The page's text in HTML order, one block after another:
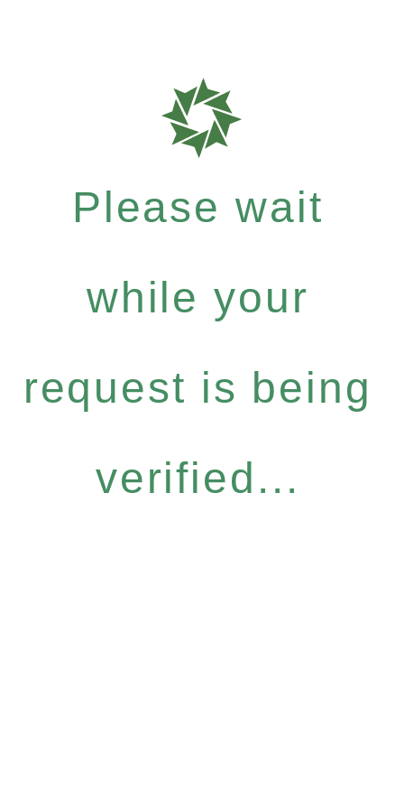
Please wait
while your
request is being
verified...